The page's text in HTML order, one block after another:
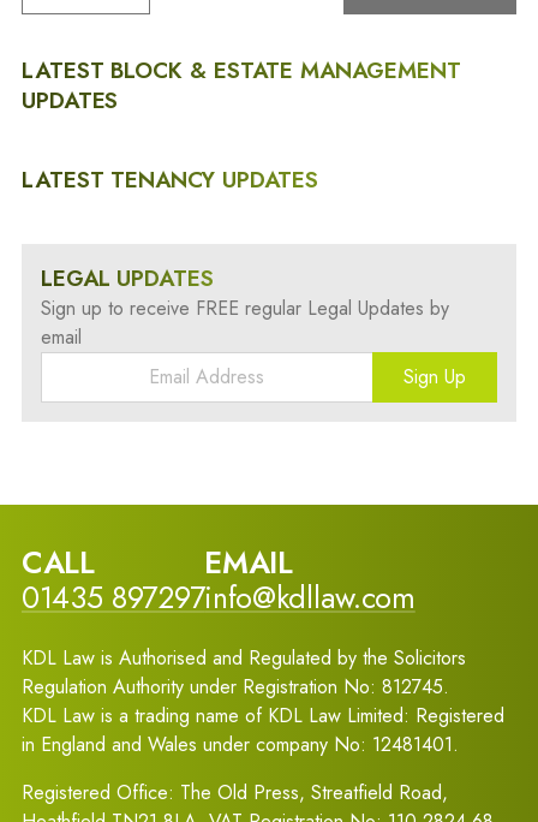
LATEST BLOCK & ESTATE MANAGEMENT
UPDATES
LATEST TENANCY UPDATES
LEGAL UPDATES
Sign up to receive FREE regular Legal Updates by
email
Sign Up
CALL
01435 897297
EMAIL
info@kdllaw.com
KDL Law is Authorised and Regulated by the Solicitors
Regulation Authority under Registration No: 812745.
KDL Law is a trading name of KDL Law Limited: Registered
in England and Wales under company No: 12481401.
Registered Office: The Old Press, Streatfield Road,